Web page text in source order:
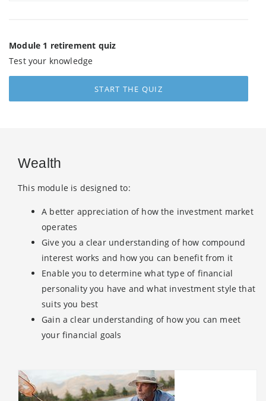
Module 1 retirement quiz
Test your knowledge
START THE QUIZ
Wealth
This module is designed to:
A better appreciation of how the investment market
operates
Give you a clear understanding of how compound
interest works and how you can benefit from it
Enable you to determine what type of financial
personality you have and what investment style that
suits you best
Gain a clear understanding of how you can meet
your financial goals